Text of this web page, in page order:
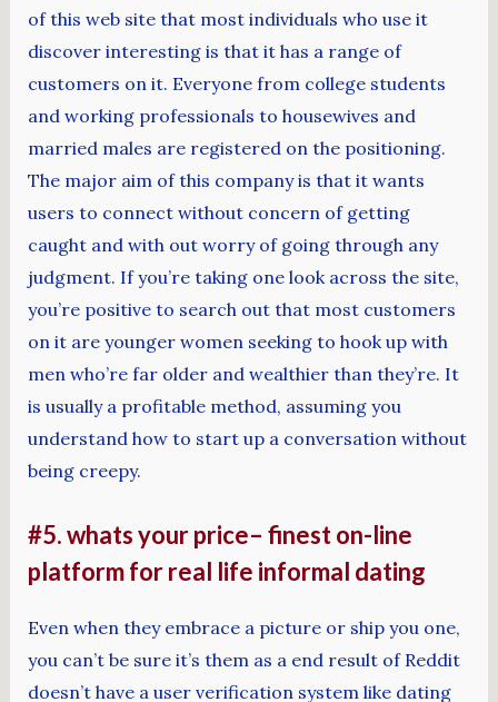
of this web site that most individuals who use it
discover interesting is that it has a range of
customers on it. Everyone from college students
and working professionals to housewives and
married males are registered on the positioning.
The major aim of this company is that it wants
users to connect without concern of getting
caught and with out worry of going through any
judgment. If you’re taking one look across the site,
you’re positive to search out that most customers
on it are younger women seeking to hook up with
men who’re far older and wealthier than they’re. It
is usually a profitable method, assuming you
understand how to start up a conversation without
being creepy.
#5. whats your price– finest on-line
platform for real life informal dating
Even when they embrace a picture or ship you one,
you can’t be sure it’s them as a end result of Reddit
doesn’t have a user verification system like dating